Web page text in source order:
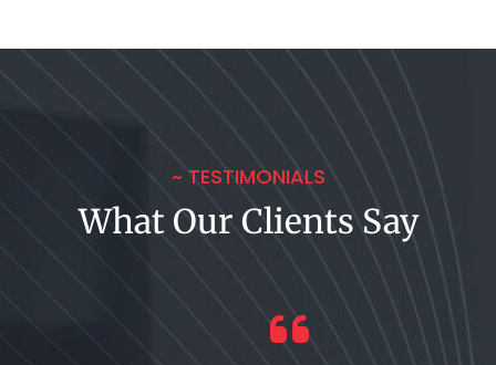
~ TESTIMONIALS
What Our Clients Say